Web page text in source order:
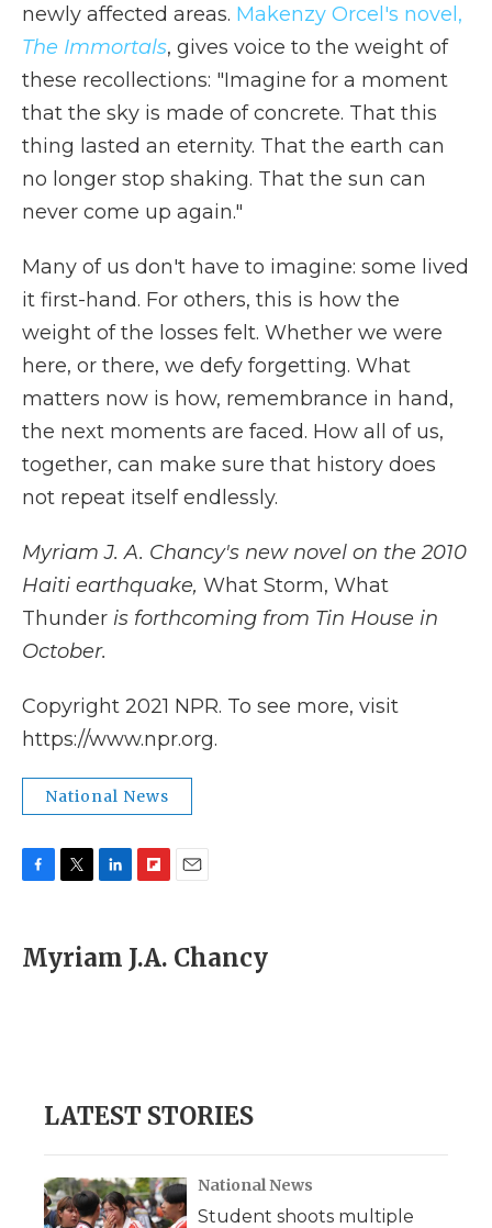
newly affected areas. Makenzy Orcel's novel,
The Immortals, gives voice to the weight of
these recollections: "Imagine for a moment
that the sky is made of concrete. That this
thing lasted an eternity. That the earth can
no longer stop shaking. That the sun can
never come up again."
Many of us don't have to imagine: some lived
it first-hand. For others, this is how the
weight of the losses felt. Whether we were
here, or there, we defy forgetting. What
matters now is how, remembrance in hand,
the next moments are faced. How all of us,
together, can make sure that history does
not repeat itself endlessly.
Myriam J. A. Chancy's new novel on the 2010
Haiti earthquake, What Storm, What
Thunder is forthcoming from Tin House in
October.
Copyright 2021 NPR. To see more, visit
https://www.npr.org.
National News
e
b
t
t
k
e
p
b
i
l
Myriam J.A. Chancy
LATEST STORIES
National News
Student shoots multiple